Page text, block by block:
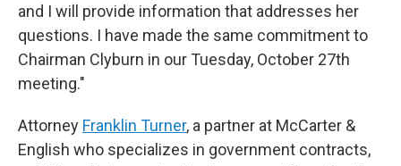
and I will provide information that addresses her
questions. I have made the same commitment to
Chairman Clyburn in our Tuesday, October 27th
meeting."
Attorney Franklin Turner, a partner at McCarter &
English who specializes in government contracts,